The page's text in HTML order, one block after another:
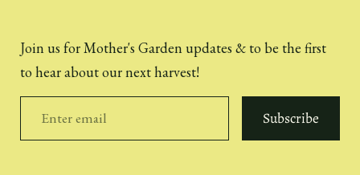
Join us for Mother's Garden updates & to be the first
to hear about our next harvest!
Subscribe